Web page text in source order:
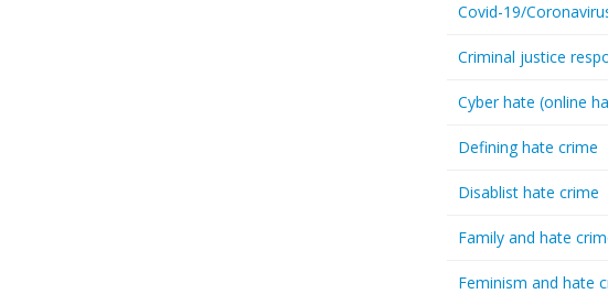
Covid-19/
Criminal justice
Cyber hate (online
Defining hate crime
Disablist hate crime
Family and hate
Feminism and hate